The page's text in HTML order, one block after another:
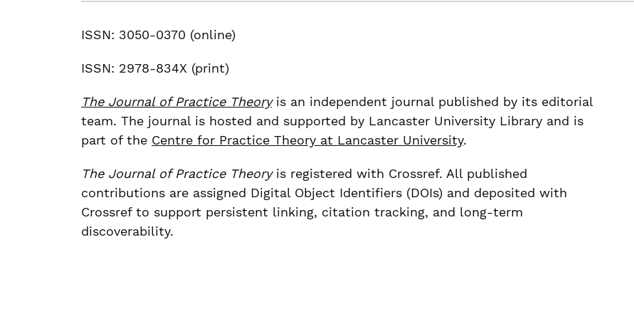
ISSN: 3050-0370 (online)
ISSN: 2978-834X (print)
The Journal of Practice Theoryis an independent journal published by its editorial
team. The journal is hosted and supported by Lancaster University Library and is
part of the Centre for Practice Theory at Lancaster University.
The Journal of Practice Theoryis registered with Crossref. All published
contributions are assigned Digital Object Identifiers (DOIs) and deposited with
Crossref to support persistent linking, citation tracking, and long-term
discoverability.